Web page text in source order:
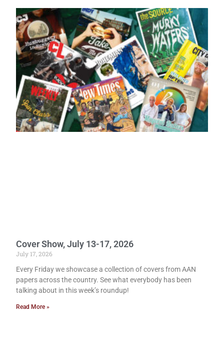
Cover Show, July 13-17, 2026
July 17, 2026
Every Friday we showcase a collection of covers from AAN
papers across the country. See what everybody has been
talking about in this week’s roundup!
Read More »